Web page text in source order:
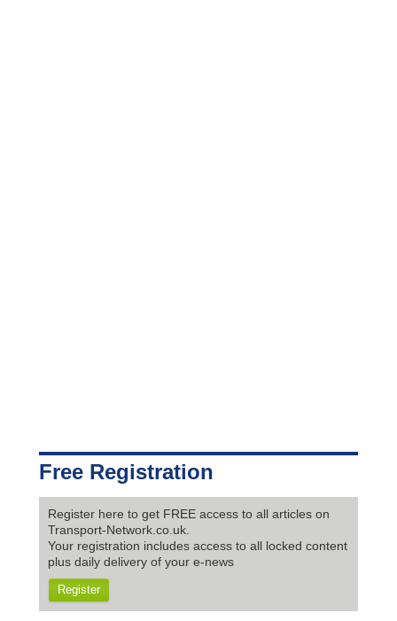
Free Registration
Register here to get FREE access to all articles on
Transport-Network.co.uk.
Your registration includes access to all locked content
plus daily delivery of your e-news
Register